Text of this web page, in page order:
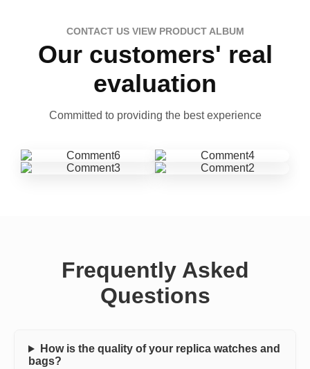
CONTACT US VIEW PRODUCT ALBUM
Our customers' real
evaluation
Committed to providing the best experience
Frequently Asked
Questions
How is the quality of your replica watches and
bags?